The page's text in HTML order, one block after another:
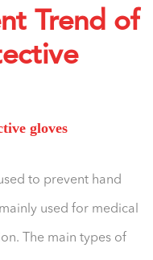
Trend of
gloves
to prevent hand
used for medical
The main types of